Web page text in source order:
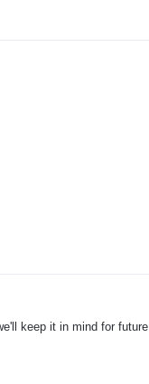
keep it in mind for future